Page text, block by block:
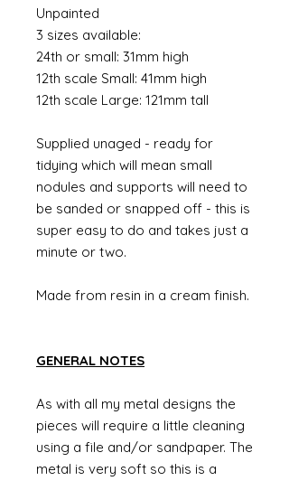
Unpainted
3 sizes available:
24th or small: 31mm high
12th scale Small: 41mm high
12th scale Large: 121mm tall
Supplied unaged - ready for
tidying which will mean small
nodules and supports will need to
be sanded or snapped off - this is
super easy to do and takes just a
minute or two.
Made from resin in a cream finish.
GENERAL NOTES
As with all my metal designs the
pieces will require a little cleaning
using a file and/or sandpaper. The
metal is very soft so this is a